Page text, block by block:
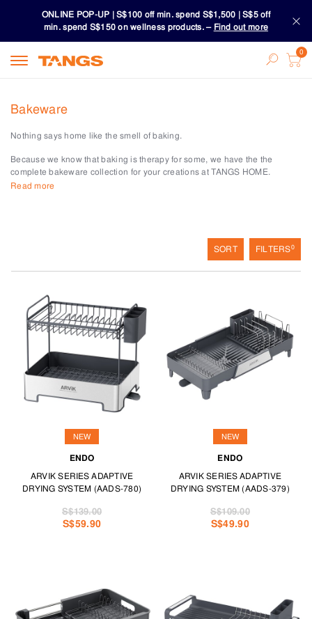
ONLINE POP-UP | S$100 off min. spend S$1,500 | S$5 off
min. spend S$150 on wellness products. – Find out more
Download TANGS APP
min. spend S$150 on wellness products. –
Bakeware
Nothing says home like the smell of baking.
Because we know that baking is therapy for some, we have the the
complete bakeware collection for your creations at TANGS HOME.
mixing bowls, baking and pastry tools help you do just that.
Make warm crusty breads with our bread and loaf pans. Or explore
making savoury delights with our casseroles and baking dishes or pie
dishes and tart pans.
Specialty meals happen with pizza stones and tools while ramekins and
mini cocottes ensure your bakes stay warm from oven to table.
Because life is what you bake of it, your best bakeware for those
creations are at TANGS HOME.
Read more
SORT FILTERS0
NEW
ENDO
ARVIK SERIES ADAPTIVE
DRYING SYSTEM (AADS-780)
S$59.90
S$139.00
NEW
ENDO
ARVIK SERIES ADAPTIVE
DRYING SYSTEM (AADS-379)
S$49.90
S$109.00